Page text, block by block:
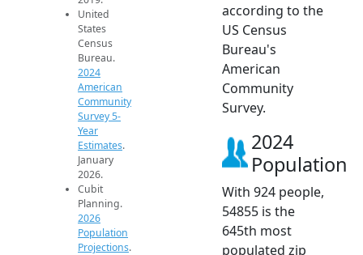
United
States
Census
Bureau.
2024
American
Community
Survey 5-
Year
Estimates.
January
2026.
Cubit
Planning.
2026
Population
Projections.
according to the
US Census
Bureau's
American
Community
Survey.
2024
Population
With 924 people,
54855 is the
645th most
populated zip